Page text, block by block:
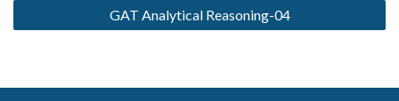
GAT Analytical Reasoning-04